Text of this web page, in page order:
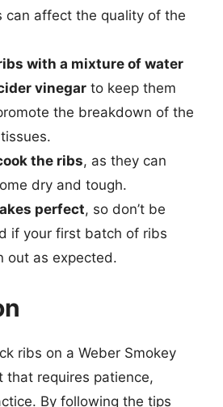
can affect the quality of the
with a mixture of water
vinegar to keep them
the breakdown of the
the ribs, as they can
dry and tough.
perfect, so don’t be
if your first batch of ribs
out as expected.
ribs on a Weber Smokey
that requires patience,
By following the tips